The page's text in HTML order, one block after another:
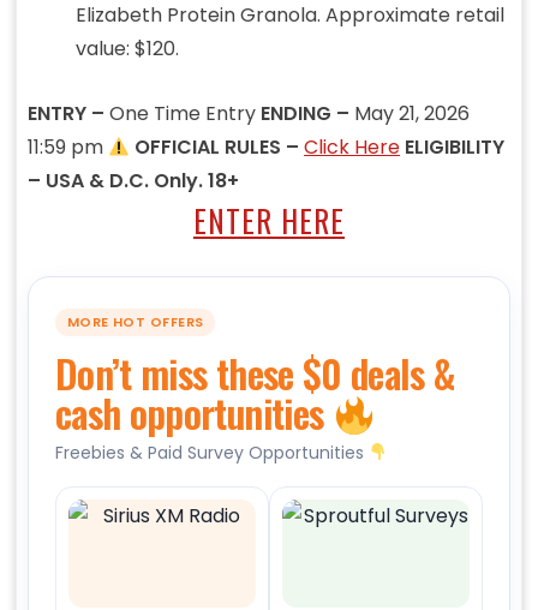
Elizabeth Protein Granola. Approximate retail
value: $120.
ENTRY – One Time Entry ENDING – May 21, 2026
11:59 pm
OFFICIAL RULES –Click Here ELIGIBILITY
– USA & D.C. Only. 18+
ENTER HERE
MORE HOT OFFERS
Don’t miss these $0 deals &
cash opportunities
Freebies & Paid Survey Opportunities